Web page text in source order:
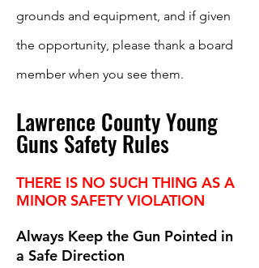
grounds and equipment, and if given
the opportunity, please thank a board
member when you see them.
Lawrence County Young
Guns Safety Rules
THERE IS NO SUCH THING AS A
MINOR SAFETY VIOLATION
Always Keep the Gun Pointed in
a Safe Direction